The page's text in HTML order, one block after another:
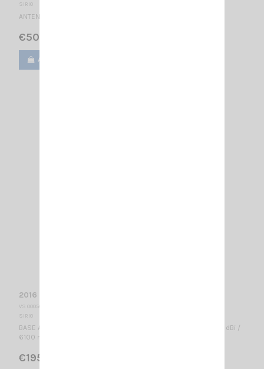
SIRIO
ANTENNA CB MOBILE - PL 27 … 30 MHz Réglable / 1740 mm
€50.00
Add to cart
2016 SIRIO
VS 000565
SIRIO
BASE ANTENNA CB 26.4...28.2 MHz Tunable / 5/8 λ / 1.3 dBd, 3.45 dBi /
6100 mm - 16 Radials -
€195.00